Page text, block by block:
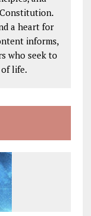
a heart for
informs,
who seek to
life.